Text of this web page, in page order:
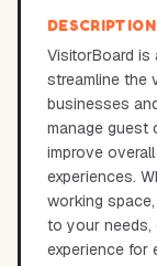
DESCRIPTION
VisitorBoard is
streamline the
businesses
manage guest
improve
experiences.
working
to your needs,
experience for